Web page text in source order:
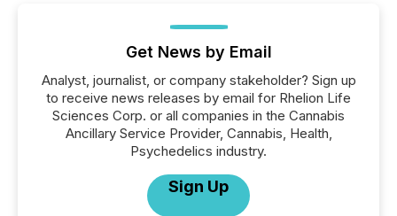
Get News by Email
Analyst, journalist, or company stakeholder? Sign up
to receive news releases by email for Rhelion Life
Sciences Corp. or all companies in the Cannabis
Ancillary Service Provider, Cannabis, Health,
Psychedelics industry.
Sign Up